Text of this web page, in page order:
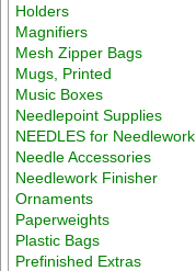
Holders
Magnifiers
Mesh Zipper Bags
Mugs, Printed
Music Boxes
Needlepoint Supplies
NEEDLES for Needlework
Needle Accessories
Needlework Finisher
Ornaments
Paperweights
Plastic Bags
Prefinished Extras